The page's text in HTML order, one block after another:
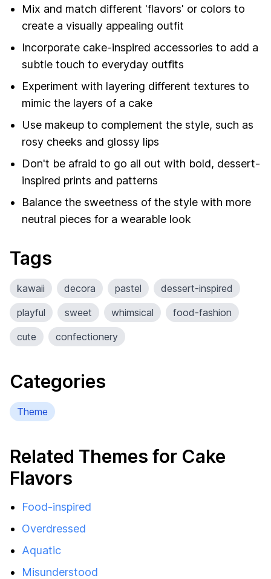
Mix and match different 'flavors' or colors to
create a visually appealing outfit
Incorporate cake-inspired accessories to add a
subtle touch to everyday outfits
Experiment with layering different textures to
mimic the layers of a cake
Use makeup to complement the style, such as
rosy cheeks and glossy lips
Don't be afraid to go all out with bold, dessert-
inspired prints and patterns
Balance the sweetness of the style with more
neutral pieces for a wearable look
Tags
kawaii decora pastel
dessert-inspired
playful
sweet whimsical
food-fashion
cute
confectionery
Categories
Theme
Related Themes for Cake
Flavors
Food-inspired
Overdressed
Aquatic
Misunderstood